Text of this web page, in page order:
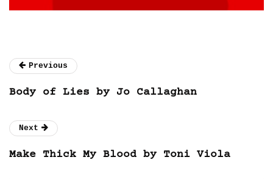
Previous
Body of Lies by Jo Callaghan
Next
Make Thick My Blood by Toni Viola